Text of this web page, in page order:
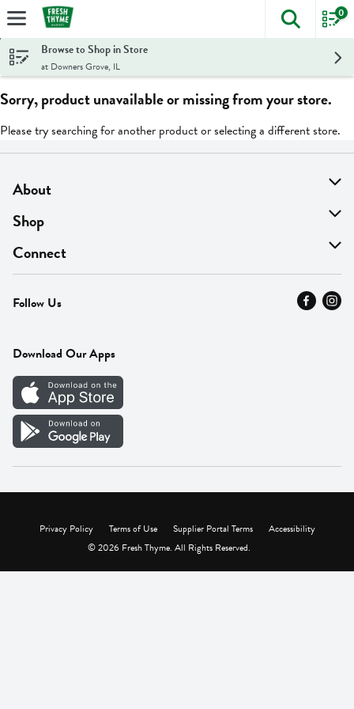
Skip header to page content
The
0
Browse to Shop in Store
at Downers Grove, IL
Sorry, product unavailable or missing from your store.
Please try searching for another product or selecting a different store.
About
About Us
Find A Store
MyThyme Loyalty
Press
Careers
Vendor Portal
Shop
On Sale
Departments
Fresh Thyme Brand
Connect
Contact Us
Careers
Follow Us
Download Our Apps
Privacy Policy Terms of Use Supplier Portal Terms
Accessibility
© 2026 Fresh Thyme. All Rights Reserved.